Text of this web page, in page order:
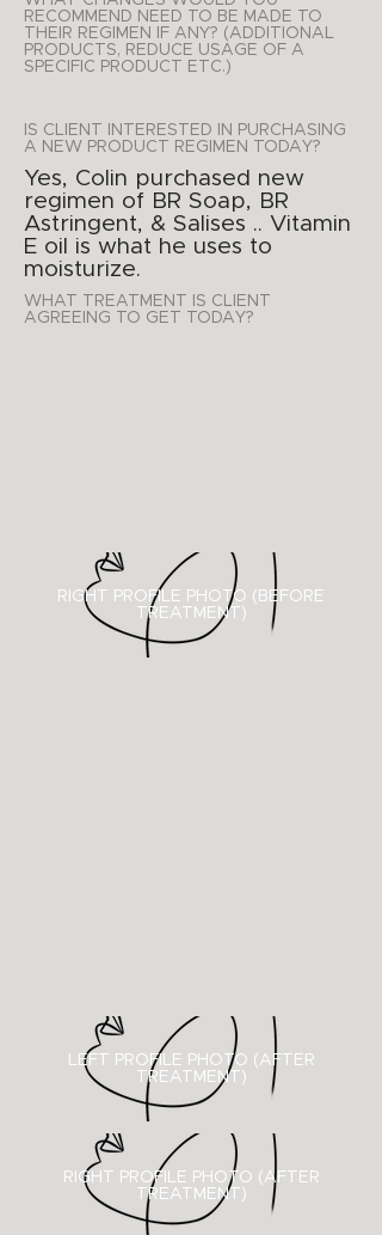
RECOMMEND NEED TO BE MADE TO
THEIR REGIMEN IF ANY? (ADDITIONAL
PRODUCTS, REDUCE USAGE OF A
SPECIFIC PRODUCT ETC.)
IS CLIENT INTERESTED IN PURCHASING
A NEW PRODUCT REGIMEN TODAY?
Yes, Colin purchased new
regimen of BR Soap, BR
Astringent, & Salises .. Vitamin
E oil is what he uses to
moisturize.
WHAT TREATMENT IS CLIENT
AGREEING TO GET TODAY?
RIGHT PROFILE PHOTO (BEFORE
TREATMENT)
LEFT PROFILE PHOTO (AFTER
TREATMENT)
RIGHT PROFILE PHOTO ( AFTER
TREATMENT)